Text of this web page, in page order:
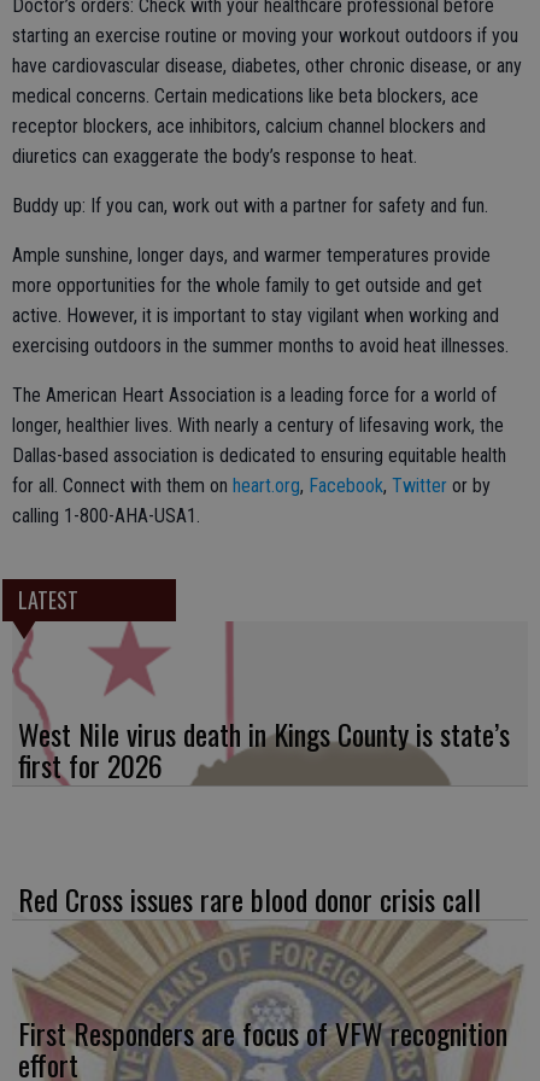
Doctor’s orders: Check with your healthcare professional before
starting an exercise routine or moving your workout outdoors if you
have cardiovascular disease, diabetes, other chronic disease, or any
medical concerns. Certain medications like beta blockers, ace
receptor blockers, ace inhibitors, calcium channel blockers and
diuretics can exaggerate the body’s response to heat.
Buddy up: If you can, work out with a partner for safety and fun.
Ample sunshine, longer days, and warmer temperatures provide
more opportunities for the whole family to get outside and get
active. However, it is important to stay vigilant when working and
exercising outdoors in the summer months to avoid heat illnesses.
The American Heart Association is a leading force for a world of
longer, healthier lives. With nearly a century of lifesaving work, the
Dallas-based association is dedicated to ensuring equitable health
for all. Connect with them on heart.org, Facebook, Twitter or by
calling 1-800-AHA-USA1.
LATEST
West Nile virus death in Kings County is state’s
first for 2026
Red Cross issues rare blood donor crisis call
First Responders are focus of VFW recognition
effort